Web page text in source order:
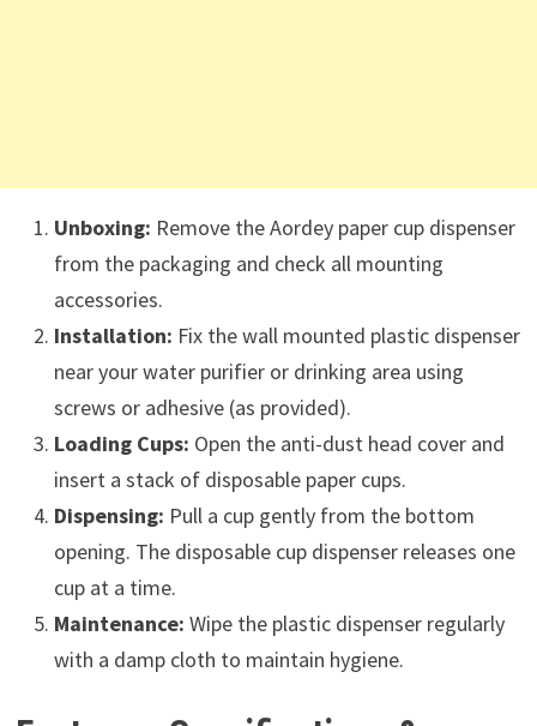
Unboxing: Remove the Aordey paper cup dispenser
from the packaging and check all mounting
accessories.
Installation: Fix the wall mounted plastic dispenser
near your water purifier or drinking area using
screws or adhesive (as provided).
Loading Cups: Open the anti-dust head cover and
insert a stack of disposable paper cups.
Dispensing: Pull a cup gently from the bottom
opening. The disposable cup dispenser releases one
cup at a time.
Maintenance: Wipe the plastic dispenser regularly
with a damp cloth to maintain hygiene.